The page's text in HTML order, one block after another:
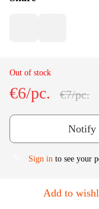
Out of stock
€6/pc. €7/pc.
Notify
Sign in to see your
Add to